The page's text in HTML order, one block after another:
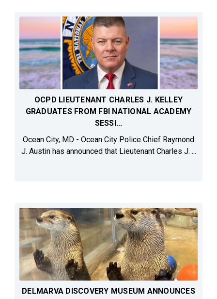
OCPD LIEUTENANT CHARLES J. KELLEY
GRADUATES FROM FBI NATIONAL ACADEMY
SESSI...
Ocean City, MD - Ocean City Police Chief Raymond
J. Austin has announced that Lieutenant Charles J. ...
DELMARVA DISCOVERY MUSEUM ANNOUNCES